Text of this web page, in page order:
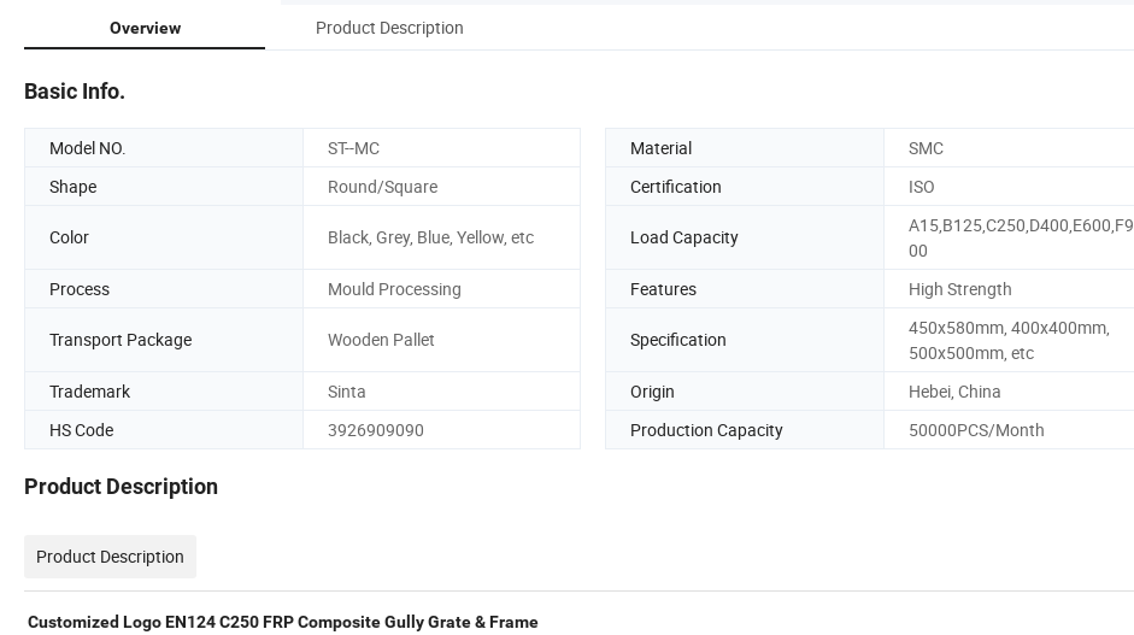
Overview Product Description
Basic Info.
Model NO. ST--MC Material
SMC
Shape
Round/Square Certification ISO
Color Black, Grey, Blue, Yellow, etc Load Capacity
A15,B125,C250,D400,E600,F9
00
Process
Mould Processing Features High Strength
Transport Package Wooden Pallet Specification
450x580mm, 400x400mm,
500x500mm, etc
Trademark
Sinta Origin
Hebei, China
HS Code
3926909090 Production Capacity 50000PCS/Month
Product Description
Product Description
Customized Logo EN124 C250 FRP Composite Gully Grate & Frame